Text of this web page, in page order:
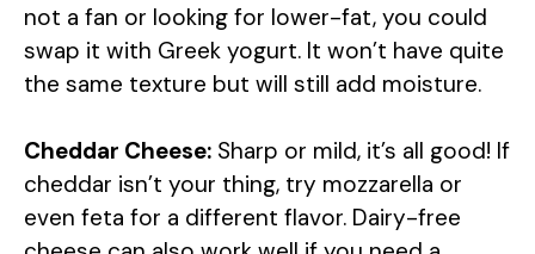
not a fan or looking for lower-fat, you could
swap it with Greek yogurt. It won’t have quite
the same texture but will still add moisture.
Cheddar Cheese: Sharp or mild, it’s all good! If
cheddar isn’t your thing, try mozzarella or
even feta for a different flavor. Dairy-free